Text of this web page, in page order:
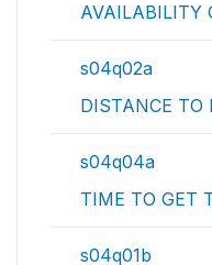
AVAILABILITY
s04q02a
DISTANCE TO
s04q04a
TIME TO GET
s04q01b